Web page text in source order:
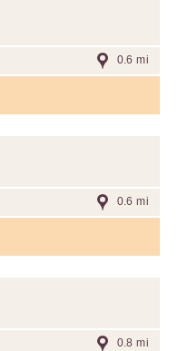
0.6 mi
0.6 mi
0.8 mi